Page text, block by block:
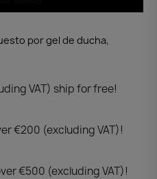
por gel de ducha,
VAT) ship for free!
€200 (excluding VAT)!
€500 (excluding VAT)!